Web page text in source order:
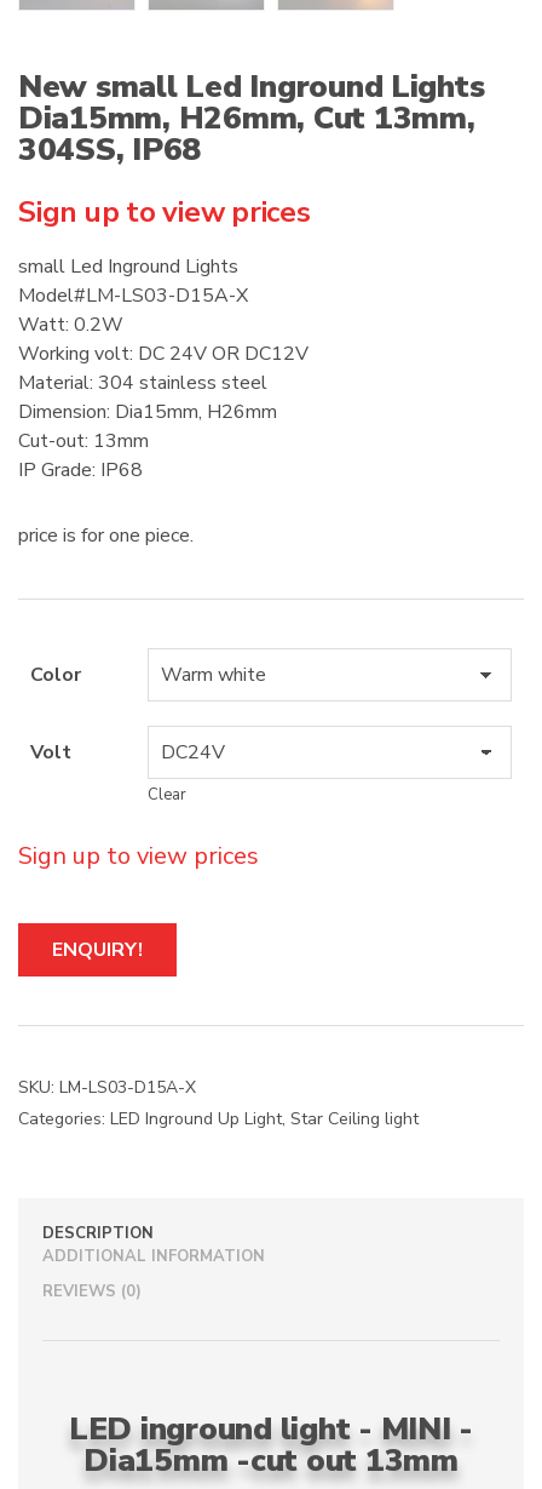
New small Led Inground Lights
Dia15mm, H26mm, Cut 13mm,
304SS, IP68
Sign up to view prices
small Led Inground Lights
Model#LM-LS03-D15A-X
Watt: 0.2W
Working volt: DC 24V OR DC12V
Material: 304 stainless steel
Dimension: Dia15mm, H26mm
Cut-out: 13mm
IP Grade: IP68
price is for one piece.
Color
Volt
Clear
Sign up to view prices
A
t
r
a
t
ENQUIRY!
SKU: LM-LS03-D15A-X
Categories: LED Inground Up Light, Star Ceiling light
DESCRIPTION
ADDITIONAL INFORMATION
REVIEWS (0)
LED inground light - MINI -
Dia15mm -cut out 13mm